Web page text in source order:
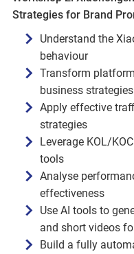
Strategies for Brand
Understand the
behaviour
Transform
business
Apply effective
strategies
Leverage KOL/
tools
Analyse
effectiveness
Use AI tools to
and short videos
Build a fully